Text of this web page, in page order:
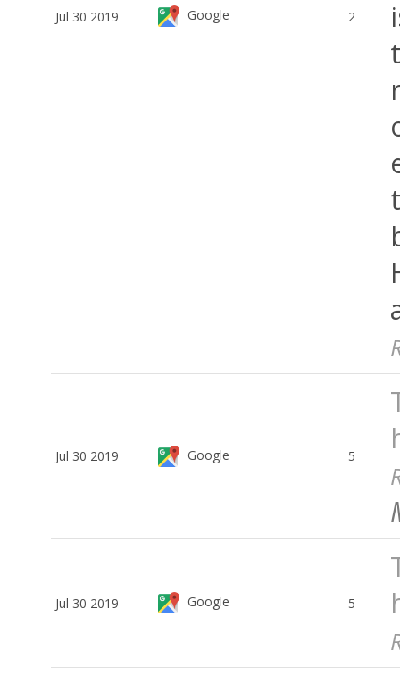
Jul 30 2019 Google 2
Jul 30 2019 Google 5
Jul 30 2019 Google 5